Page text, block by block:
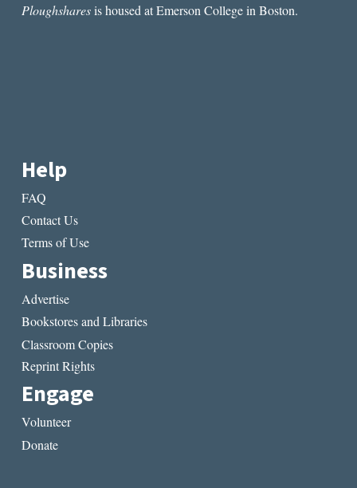
Ploughsharesis housed at Emerson College in Boston.
Help
FAQ
Contact Us
Terms of Use
Business
Advertise
Bookstores and Libraries
Classroom Copies
Reprint Rights
Engage
Volunteer
Donate